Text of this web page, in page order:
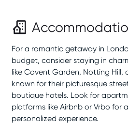
For a romantic getaway in
budget, consider staying in
like Covent Garden, Notting Hill,
known for their picturesque
boutique hotels. Look for
platforms like Airbnb or Vrbo for
personalized experience.